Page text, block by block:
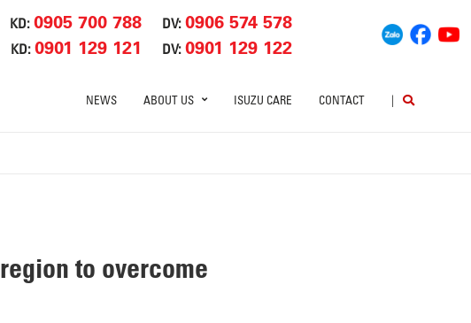
KD:0905 700 788 DV:0906 574 578
KD:0901 129 121 DV:0901 129 122
NEWS ABOUT US ISUZU CARE CONTACT |
to overcome